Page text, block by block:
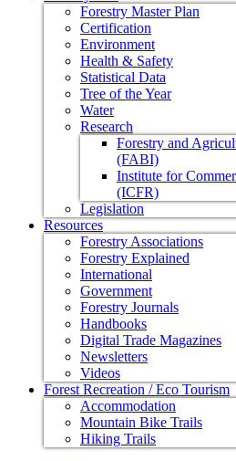
Forestry Master Plan
Certification
Environment
Health & Safety
Statistical Data
Tree of the Year
Water
Research
Forestry and
(FABI)
Institute for
(ICFR)
Legislation
Resources
Forestry Associations
Forestry Explained
International
Government
Forestry Journals
Handbooks
Digital Trade Magazines
Newsletters
Videos
Forest Recreation / Eco Tourism
Accommodation
Mountain Bike Trails
Hiking Trails